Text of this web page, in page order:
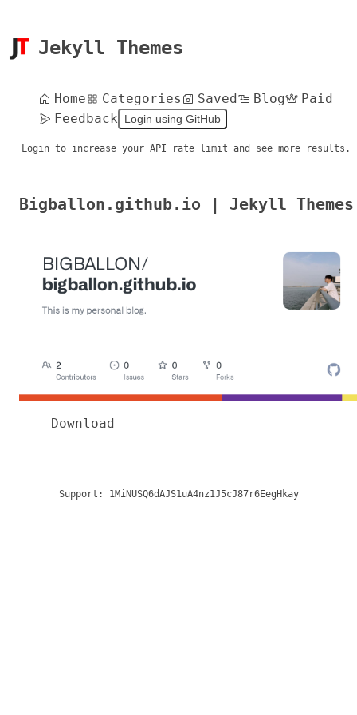
Jekyll Themes
Home Categories Saved Blog
Paid
Feedback
Login using GitHub
Login to increase your API rate limit and see more results.
Bigballon.github.io | Jekyll Themes
Download
Support: 1MiNUSQ6dAJS1uA4nz1J5cJ87r6EegHkay